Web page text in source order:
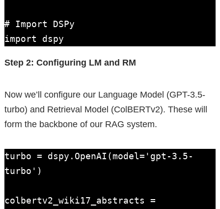
# Import DSPy
import dspy
Step 2: Configuring LM and RM
Now we’ll configure our Language Model (GPT-3.5-
turbo) and Retrieval Model (ColBERTv2). These will
form the backbone of our RAG system.
turbo = dspy.OpenAI(model='gpt-3.5-
turbo')
colbertv2_wiki17_abstracts =